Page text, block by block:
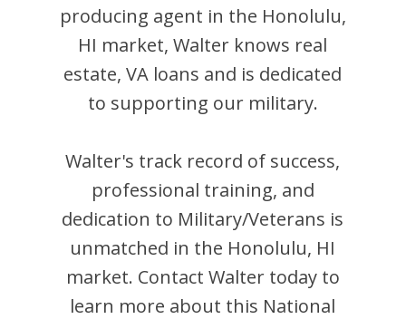
producing agent in the Honolulu,
HI market,Walter knows real
estate, VA loans and is dedicated
to supporting our military.
Walter's track record of success,
professional training, and
dedication to Military/Veterans is
unmatched in the Honolulu, HI
market. Contact Waltertoday to
learn more about this National